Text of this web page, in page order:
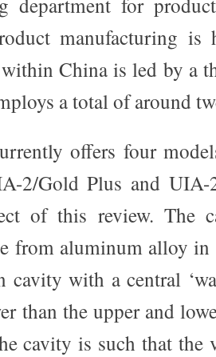
manufacturing is
China is led by a
a total of around
offers four
2/Gold Plus and UIA-
of this review. The
from aluminum alloy
cavity with a central
than the upper and
cavity is such that the